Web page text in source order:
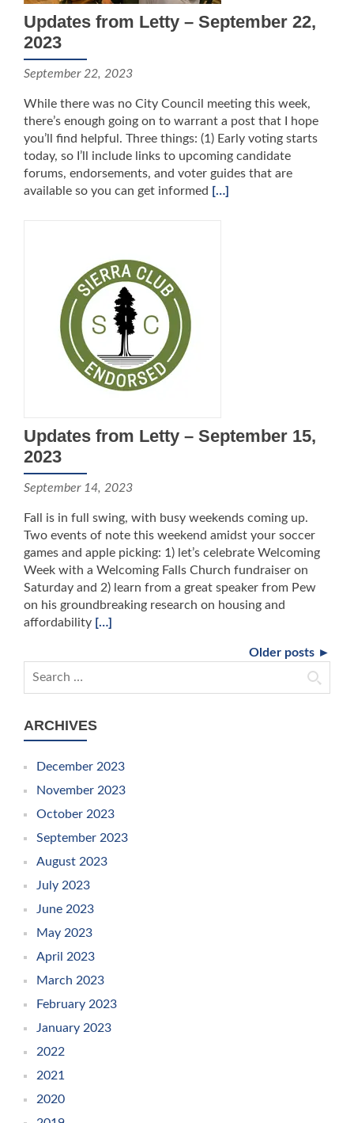
Updates from Letty – September 22,
2023
September 22, 2023
While there was no City Council meeting this week,
there’s enough going on to warrant a post that I hope
you’ll find helpful. Three things: (1) Early voting starts
today, so I’ll include links to upcoming candidate
forums, endorsements, and voter guides that are
available so you can get informed […]
Updates from Letty – September 15,
2023
September 14, 2023
Fall is in full swing, with busy weekends coming up.
Two events of note this weekend amidst your soccer
games and apple picking: 1) let’s celebrate Welcoming
Week with a Welcoming Falls Church fundraiser on
Saturday and 2) learn from a great speaker from Pew
on his groundbreaking research on housing and
affordability […]
Older posts ►
Search for:
ARCHIVES
December 2023
November 2023
October 2023
September 2023
August 2023
July 2023
June 2023
May 2023
April 2023
March 2023
February 2023
January 2023
2022
2021
2020